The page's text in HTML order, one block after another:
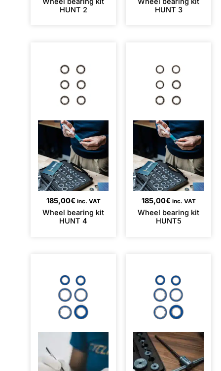
HUNT 2
HUNT 3
185,00€ inc. VAT
Wheel bearing kit
HUNT 4
185,00€ inc. VAT
Wheel bearing kit
HUNT5